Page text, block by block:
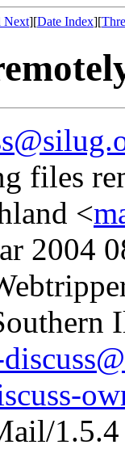
Next][Date Index][
files
<
2004
1.5.4